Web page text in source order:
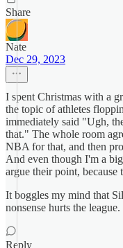
Share
Nate
Dec 29, 2023
I spent Christmas with a
the topic of athletes
immediately said "Ugh,
that." The whole room
NBA for that, and then
And even though I'm a
argue their point, because
It boggles my mind that
nonsense hurts the league.
Reply